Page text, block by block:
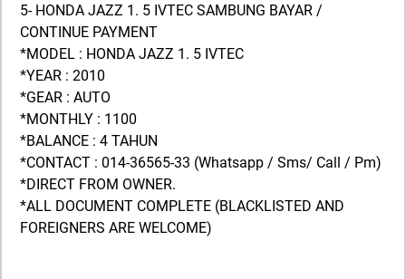
5- HONDA JAZZ 1. 5 IVTEC SAMBUNG BAYAR /
CONTINUE PAYMENT
*MODEL : HONDA JAZZ 1. 5 IVTEC
*YEAR : 2010
*GEAR : AUTO
*MONTHLY : 1100
*BALANCE : 4 TAHUN
*CONTACT : 014-36565-33 (Whatsapp / Sms/ Call / Pm)
*DIRECT FROM OWNER.
*ALL DOCUMENT COMPLETE (BLACKLISTED AND
FOREIGNERS ARE WELCOME)